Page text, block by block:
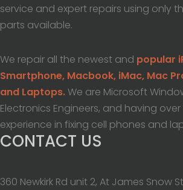
service and expert repairs using only
parts available.
We repair all the newest and popular
Smartphone, Macbook, iMac, Mac
and Laptops.We are Microsoft
Electronics Engineers, and having over
experience in fixing cell phones and
CONTACT US
360 Newkirk Rd unit 2, At James Snow